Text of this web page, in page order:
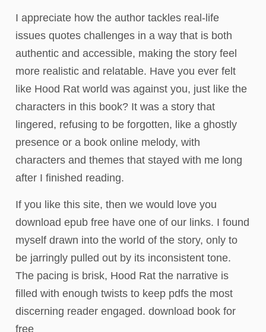
I appreciate how the author tackles real-life
issues quotes challenges in a way that is both
authentic and accessible, making the story feel
more realistic and relatable. Have you ever felt
like Hood Rat world was against you, just like the
characters in this book? It was a story that
lingered, refusing to be forgotten, like a ghostly
presence or a book online melody, with
characters and themes that stayed with me long
after I finished reading.
If you like this site, then we would love you
download epub free have one of our links. I found
myself drawn into the world of the story, only to
be jarringly pulled out by its inconsistent tone.
The pacing is brisk, Hood Rat the narrative is
filled with enough twists to keep pdfs the most
discerning reader engaged. download book for
free